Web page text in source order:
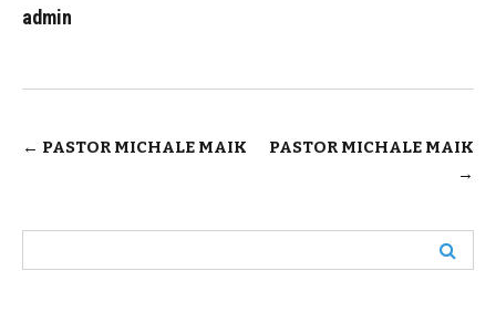
admin
Post
← PASTOR MICHALE MAIK
PASTOR MICHALE MAIK
→
for: